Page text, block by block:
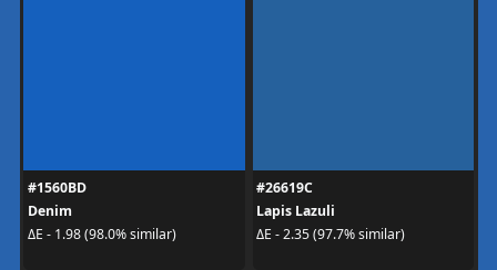
#1560BD
Denim
ΔE - 1.98 (98.0% similar)
#26619C
Lapis Lazuli
ΔE - 2.35 (97.7% similar)